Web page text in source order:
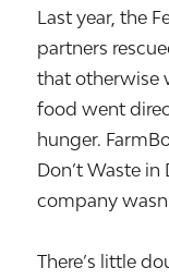
Last year, the
partners
that otherwise
food went
hunger.
Don’t Waste
company
There’s little